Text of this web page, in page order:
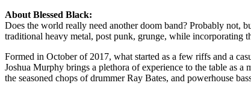
About Blessed Black:
Does the world really need another doom band? Probably not,
traditional heavy metal, post punk, grunge, while incorporating
Formed in October of 2017, what started as a few riffs and a
Joshua Murphy brings a plethora of experience to the table as
the seasoned chops of drummer Ray Bates, and powerhouse